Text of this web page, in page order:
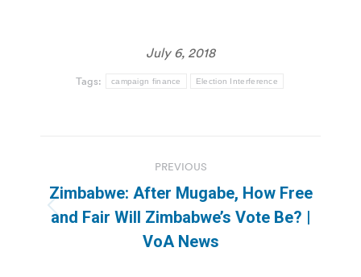
July 6, 2018
Tags: campaign finance Election Interference
navigation
PREVIOUS
Previous
post:
Zimbabwe: After Mugabe, How Free
and Fair Will Zimbabwe’s Vote Be? |
VoA News